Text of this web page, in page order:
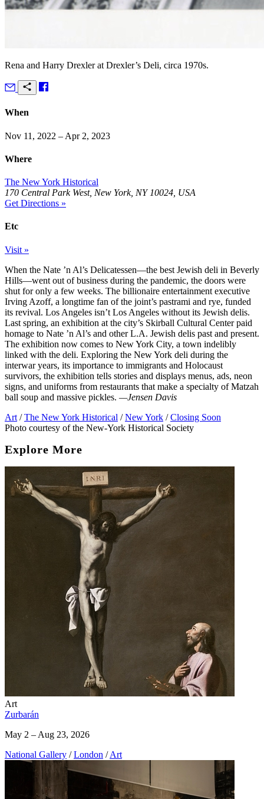
Rena and Harry Drexler at Drexler’s Deli, circa 1970s.
When
Nov 11, 2022 – Apr 2, 2023
Where
The New York Historical
170 Central Park West, New York, NY 10024, USA
Get Directions »
Etc
Visit »
When the Nate ’n Al’s Delicatessen—the best Jewish deli in Beverly
Hills—went out of business during the pandemic, the doors were
shut for only a few weeks. The billionaire entertainment executive
Irving Azoff, a longtime fan of the joint’s pastrami and rye, funded
its revival. Los Angeles isn’t Los Angeles without its Jewish delis.
Last spring, an exhibition at the city’s Skirball Cultural Center paid
homage to Nate ’n Al’s and other L.A. Jewish delis past and present.
The exhibition now comes to New York City, a town indelibly
linked with the deli. Exploring the New York deli during the
interwar years, its importance to immigrants and Holocaust
survivors, the exhibition tells stories and displays menus, ads, neon
signs, and uniforms from restaurants that make a specialty of Matzah
ball soup and massive pickles. —Jensen Davis
Art / The New York Historical / New York / Closing Soon
Photo courtesy of the New-York Historical Society
Explore More
Art
Zurbarán
May 2 – Aug 23, 2026
National Gallery / London / Art